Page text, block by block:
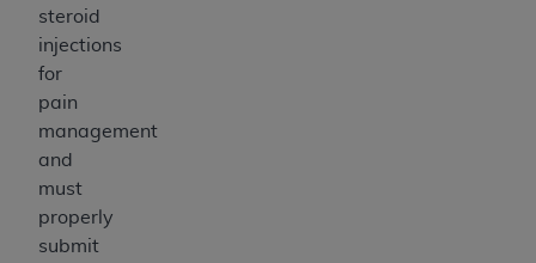
steroid
injections
for
pain
management
and
must
properly
submit